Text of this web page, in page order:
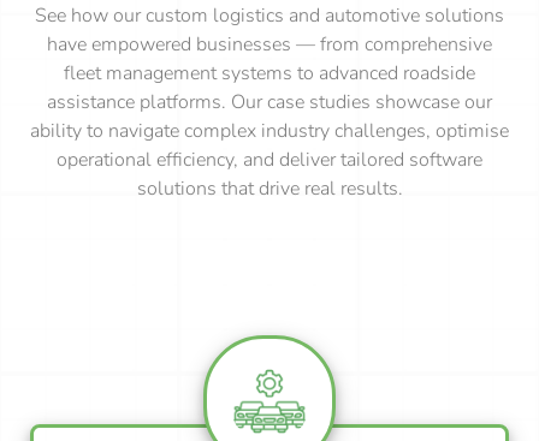
See how our custom logistics and automotive solutions
have empowered businesses — from comprehensive
fleet management systems to advanced roadside
assistance platforms. Our case studies showcase our
ability to navigate complex industry challenges, optimise
operational efficiency, and deliver tailored software
solutions that drive real results.